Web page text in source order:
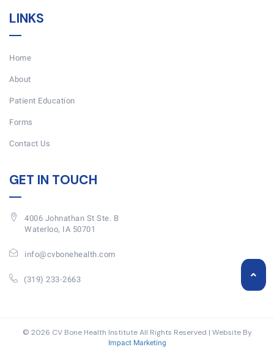
LINKS
Home
About
Patient Education
Forms
Contact Us
GET IN TOUCH
4006 Johnathan St Ste. B
Waterloo, IA 50701
info@cvbonehealth.com
(319) 233-2663
© 2026 CV Bone Health Institute All Rights Reserved | Website By
Impact Marketing